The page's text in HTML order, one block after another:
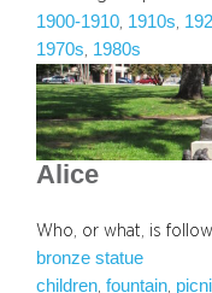
1900-1910, 1910s,
1970s, 1980s
Alice
Who, or what, is
bronze statue
children fountain